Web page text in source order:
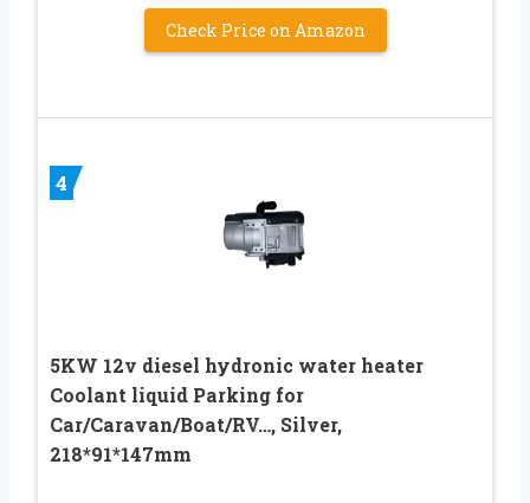
Check Price on Amazon
4
5KW 12v diesel hydronic water heater
Coolant liquid Parking for
Car/Caravan/Boat/RV…, Silver,
218*91*147mm